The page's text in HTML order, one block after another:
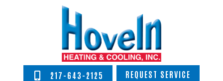
217-643-2125 REQUEST SERVICE